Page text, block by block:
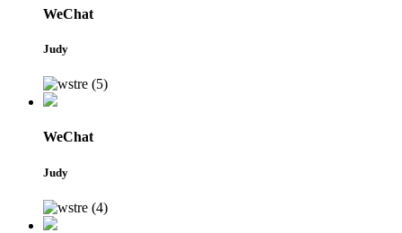
WeChat
Judy
WeChat
Judy